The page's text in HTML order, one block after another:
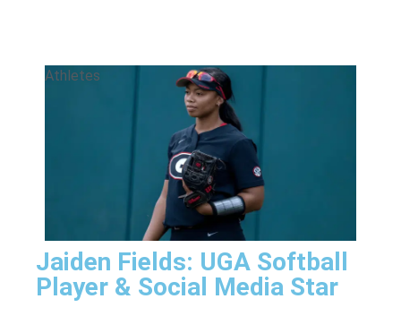
Athletes
Jaiden Fields: UGA Softball
Player & Social Media Star